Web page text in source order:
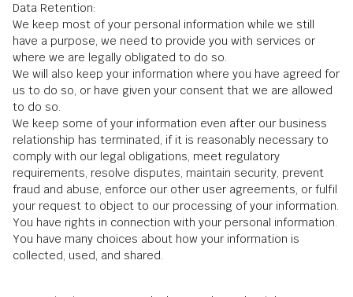
Data Retention:
We keep most of your personal information while we still
have a purpose, we need to provide you with services or
where we are legally obligated to do so.
We will also keep your information where you have agreed for
us to do so, or have given your consent that we are allowed
to do so.
We keep some of your information even after our business
relationship has terminated, if it is reasonably necessary to
comply with our legal obligations, meet regulatory
requirements, resolve disputes, maintain security, prevent
fraud and abuse, enforce our other user agreements, or fulfil
your request to object to our processing of your information.
You have rights in connection with your personal information.
You have many choices about how your information is
collected, used, and shared.